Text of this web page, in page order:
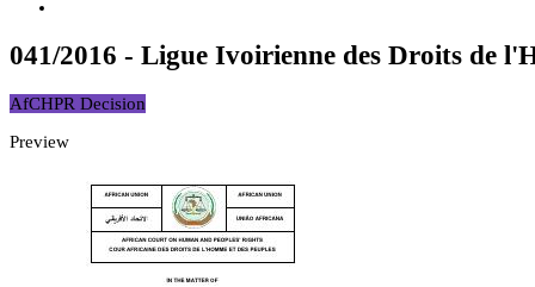
041/2016 - Ligue Ivoirienne des Droits de
AfCHPR Decision
Preview